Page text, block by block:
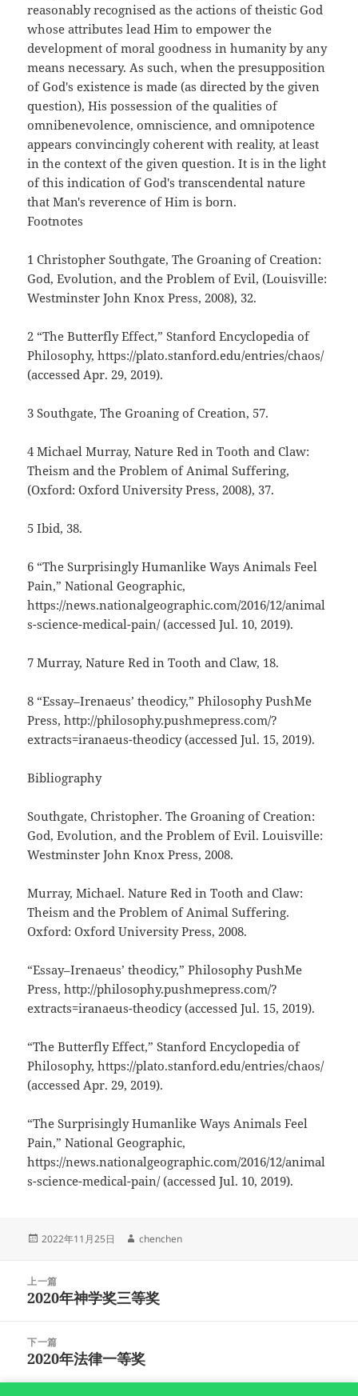
reasonably recognised as the actions of theistic God
whose attributes lead Him to empower the
development of moral goodness in humanity by any
means necessary. As such, when the presupposition
of God's existence is made (as directed by the given
question), His possession of the qualities of
omnibenevolence, omniscience, and omnipotence
appears convincingly coherent with reality, at least
in the context of the given question. It is in the light
of this indication of God's transcendental nature
that Man's reverence of Him is born.
Footnotes
1 Christopher Southgate, The Groaning of Creation:
God, Evolution, and the Problem of Evil, (Louisville:
Westminster John Knox Press, 2008), 32.
2 “The Butterfly Effect,” Stanford Encyclopedia of
Philosophy, https://plato.stanford.edu/entries/chaos/
(accessed Apr. 29, 2019).
3 Southgate, The Groaning of Creation, 57.
4 Michael Murray, Nature Red in Tooth and Claw:
Theism and the Problem of Animal Suffering,
(Oxford: Oxford University Press, 2008), 37.
5 Ibid, 38.
6 “The Surprisingly Humanlike Ways Animals Feel
Pain,” National Geographic,
https://news.nationalgeographic.com/2016/12/animal
s-science-medical-pain/ (accessed Jul. 10, 2019).
7 Murray, Nature Red in Tooth and Claw, 18.
8 “Essay–Irenaeus’ theodicy,” Philosophy PushMe
Press, http://philosophy.pushmepress.com/?
extracts=iranaeus-theodicy (accessed Jul. 15, 2019).
Bibliography
Southgate, Christopher. The Groaning of Creation:
God, Evolution, and the Problem of Evil. Louisville:
Westminster John Knox Press, 2008.
Murray, Michael. Nature Red in Tooth and Claw:
Theism and the Problem of Animal Suffering.
Oxford: Oxford University Press, 2008.
“Essay–Irenaeus’ theodicy,” Philosophy PushMe
Press, http://philosophy.pushmepress.com/?
extracts=iranaeus-theodicy (accessed Jul. 15, 2019).
“The Butterfly Effect,” Stanford Encyclopedia of
Philosophy, https://plato.stanford.edu/entries/chaos/
(accessed Apr. 29, 2019).
“The Surprisingly Humanlike Ways Animals Feel
Pain,” National Geographic,
https://news.nationalgeographic.com/2016/12/animal
s-science-medical-pain/ (accessed Jul. 10, 2019).
发
2022年11月25日
作
chenchen
上一篇
上
文
章：
2020年神学奖三等奖
下一篇
下
2020年法律一等奖